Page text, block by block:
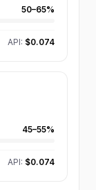
50–65%
API: $0.074
45–55%
API: $0.074